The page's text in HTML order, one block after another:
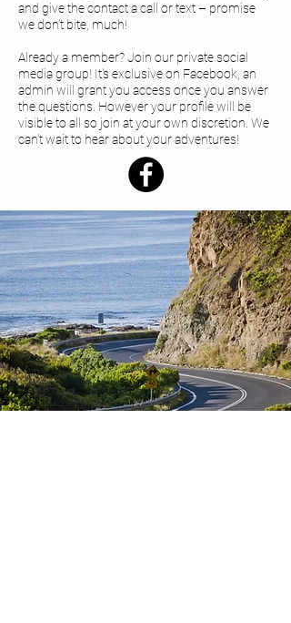
and give the contact a call or text – promise
we don’t bite, much!
Already a member? Join our private social
media group! It's exclusive on Facebook, an
admin will grant you access once you answer
the questions. However your profile will be
visible to all so join at your own discretion. We
can’t wait to hear about your adventures!